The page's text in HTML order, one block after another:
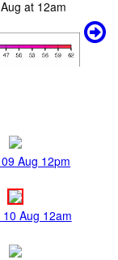
Aug 12pm
Aug 12am